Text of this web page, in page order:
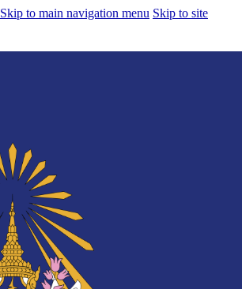
Skip to main navigation menu Skip to site